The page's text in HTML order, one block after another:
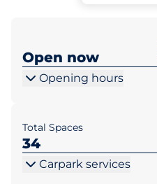
Open now
Opening hours
Total Spaces
34
Carpark services